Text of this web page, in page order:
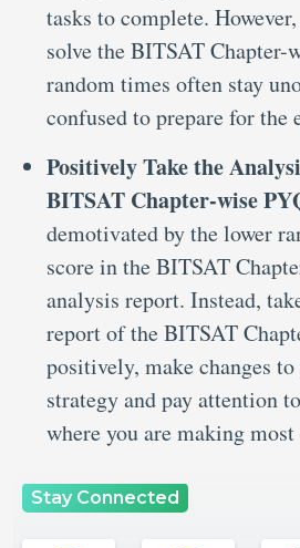
tasks to complete.
solve the BITSAT Chapter-
random times often stay
confused to prepare for the
Positively Take the
BITSAT Chapter-wise
demotivated by the lower
score in the BITSAT
analysis report. Instead,
report of the BITSAT
positively, make changes
strategy and pay attention
where you are making
Stay Connected